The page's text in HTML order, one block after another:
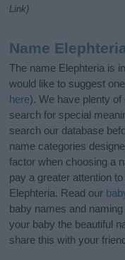
Link)
Name
The name Elephteria is
would like to suggest
here). We have plenty of
search for special
search our database
name categories
factor when choosing a
pay a greater attention
Elephteria. Read our
baby names and
your baby the beautiful
share this with your